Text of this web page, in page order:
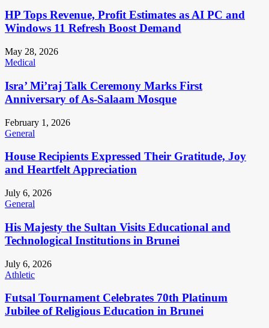
HP Tops Revenue, Profit Estimates as AI PC and
Windows 11 Refresh Boost Demand
May 28, 2026
Medical
Isra’ Mi’raj Talk Ceremony Marks First
Anniversary of As-Salaam Mosque
February 1, 2026
General
House Recipients Expressed Their Gratitude, Joy
and Heartfelt Appreciation
July 6, 2026
General
His Majesty the Sultan Visits Educational and
Technological Institutions in Brunei
July 6, 2026
Athletic
Futsal Tournament Celebrates 70th Platinum
Jubilee of Religious Education in Brunei